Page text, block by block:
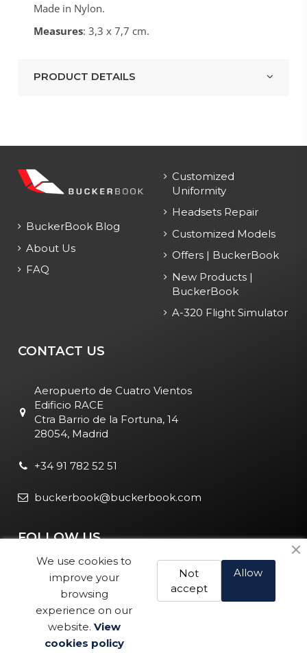
Made in Nylon.
Measures: 3,3 x 7,7 cm.
PRODUCT DETAILS
BuckerBook Blog
About Us
FAQ
Customized
Uniformity
Headsets Repair
Customized Models
Offers | BuckerBook
New Products |
BuckerBook
A-320 Flight Simulator
CONTACT US
Aeropuerto de Cuatro Vientos
Edificio RACE
Ctra Barrio de la Fortuna, 14
28054, Madrid
+34 91 782 52 51
buckerbook@buckerbook.com
FOLLOW US
Legal Notice and Policies
We use cookies to
improve your
browsing
experience on our
website. View
cookies policy
Allow
Not
accept